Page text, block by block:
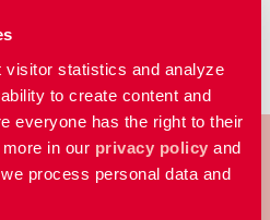
statistics and analyze
to create content and
everyone has the right to their
in our privacy policy and
process personal data and